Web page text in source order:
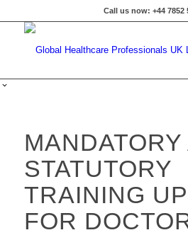
Call us now: +44 7852
MANDATORY
STATUTORY
TRAINING
FOR